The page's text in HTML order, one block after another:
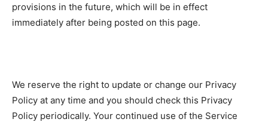
provisions in the future, which will be in effect
immediately after being posted on this page.
We reserve the right to update or change our Privacy
Policy at any time and you should check this Privacy
Policy periodically. Your continued use of the Service